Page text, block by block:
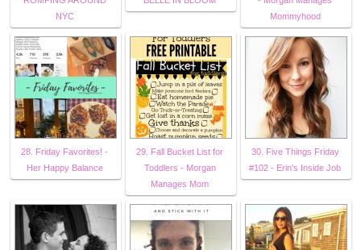
NYC
Mommyhood
28. Friday Favorites! -
Her Happy Balance
29. Fall Bucket List for
Toddlers - Morgan
Manages Mom
30. Five Things Friday
#102 - Erin's Inside Job